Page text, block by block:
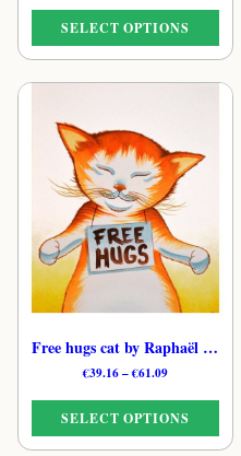
through
€61.09
SELECT OPTIONS
multiple
variants.
The
options
may
be
chosen
product
page
Free hugs cat by Raphaël – Gentle Whimsical Feline Print
€39.16–€61.09Price
through
€61.09
SELECT OPTIONS